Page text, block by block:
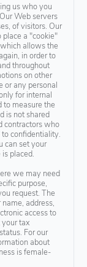
us who you
Web servers
of visitors. Our
place a "cookie"
allows the
in order to
throughout
on other
or any personal
for internal
to measure the
is not shared
contractors who
confidentiality.
can set your
placed.
we may need
purpose,
request. The
address,
access to
tax
For our
about
is female-